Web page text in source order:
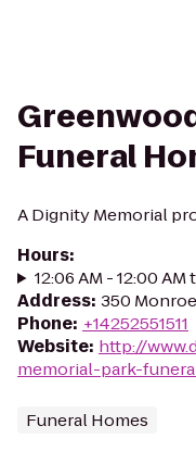
Funeral
A Dignity Memorial
Hours:
12:06 AM - 12:00 AM
Address: 350
Phone: +14252551511
Website: http://
memorial-park-
Funeral Homes